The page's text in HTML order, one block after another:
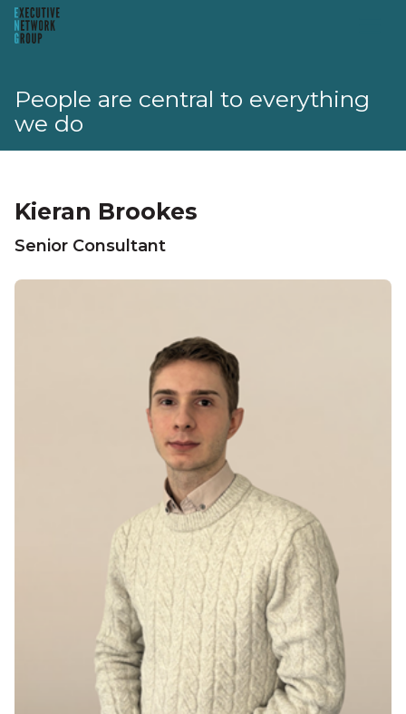
People are central to everything
we do
Kieran Brookes
Senior Consultant